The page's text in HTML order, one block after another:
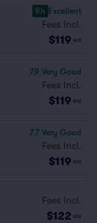
9.4 Excellent
Fees Incl.
$119 ea
7.9 Very Good
Fees Incl.
$119 ea
7.7 Very Good
Fees Incl.
$119 ea
Fees Incl.
$122 ea